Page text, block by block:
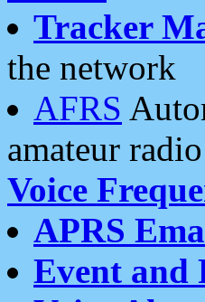
Tracker
the network
AFRS
amateur
Voice
APRS
Event and